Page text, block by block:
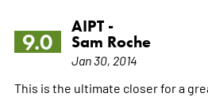
9.0
AIPT -
Sam Roche
Jan 30, 2014
This is the ultimate closer for a